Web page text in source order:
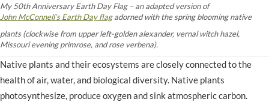
My 50th Anniversary Earth Day Flag – an adapted version of
John McConnell’s Earth Day flagadorned with the spring blooming native
plants (clockwise from upper left-golden alexander, vernal witch hazel,
Missouri evening primrose, and rose verbena).
Native plants and their ecosystems are closely connected to the
health of air, water, and biological diversity. Native plants
photosynthesize, produce oxygen and sink atmospheric carbon.